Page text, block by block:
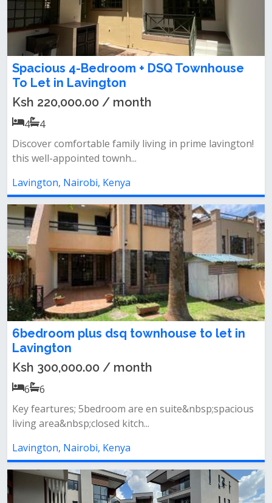
Spacious 4-Bedroom + DSQ Townhouse
To Let in Lavington
Ksh 220,000.00 / month
4
4
Discover comfortable family living in prime lavington!
this well-appointed townh...
Lavington, Nairobi, Kenya
6bedroom plus dsq townhouse to let in
Lavington
Ksh 300,000.00 / month
6
6
Key feartures; 5bedroom are en suite&nbsp;spacious
living area&nbsp;closed kitch...
Lavington, Nairobi, Kenya